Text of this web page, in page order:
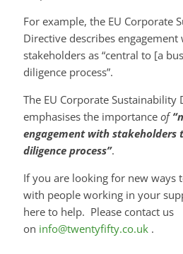
For example, the EU Corporate
Directive describes engagement
stakeholders as “central to [a
diligence process”.
The EU Corporate Sustainability
emphasises the importance of
engagement with stakeholders
diligence process”.
If you are looking for new ways
with people working in your
here to help. Please contact us
on info@twentyfifty.co.uk .